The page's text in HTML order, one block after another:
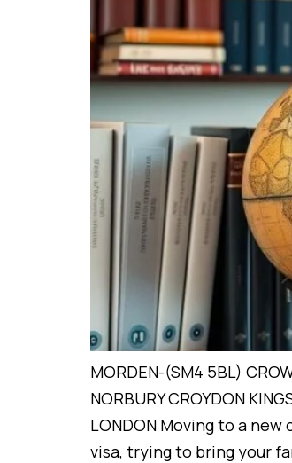
MORDEN-(SM4 5BL)
NORBURY CROYDON
LONDON Moving to a
visa, trying to bring your